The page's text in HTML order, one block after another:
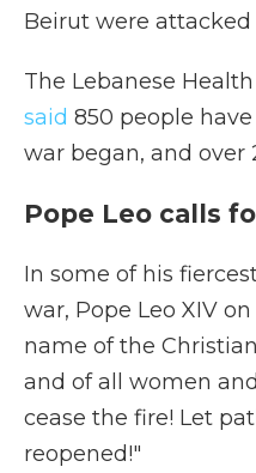
Beirut were attacked
The Lebanese
said 850 people
war began, and over
Pope Leo calls
In some of his
war, Pope Leo XIV
name of the
and of all women
cease the fire! Let
reopened!"